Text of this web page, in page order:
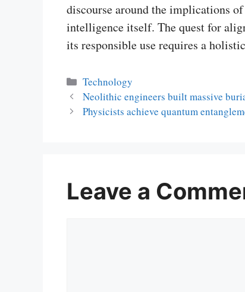
discourse around the implications
intelligence itself. The quest for
its responsible use requires a
Categories
Technology
Neolithic engineers built massive
Physicists achieve quantum
Leave a